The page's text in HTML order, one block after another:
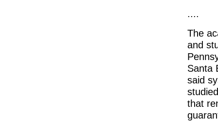
....
The
and
Santa
said
that